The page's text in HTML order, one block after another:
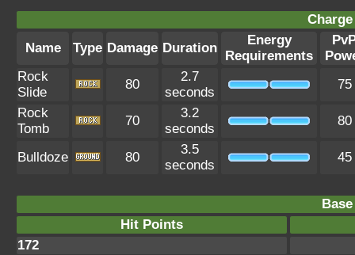
Name
Type Damage Duration
Energy
Requirements
Rock
Slide
80
2.7
seconds
75
Rock
Tomb
70
3.2
seconds
80
Bulldoze 80
3.5
seconds
45
Hit Points
172